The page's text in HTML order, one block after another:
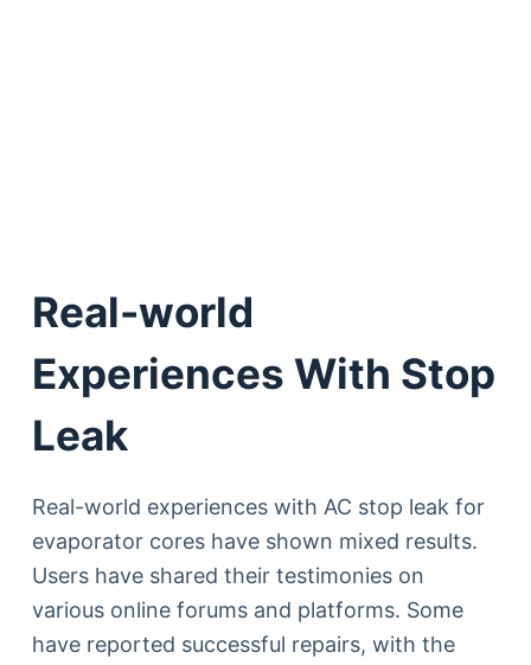
Real-world
Experiences With Stop
Leak
Real-world experiences with AC stop leak for
evaporator cores have shown mixed results.
Users have shared their testimonies on
various online forums and platforms. Some
have reported successful repairs, with the